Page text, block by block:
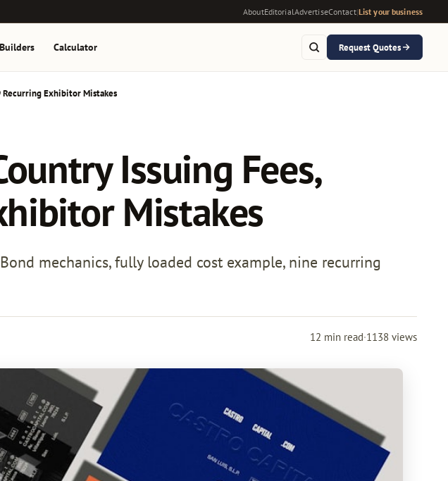
AboutEditorialAdvertiseContact|List your business
Builders Calculator Request Quotes
Recurring Exhibitor Mistakes
Issuing Fees,
Mistakes
Bond mechanics, fully loaded cost example, nine recurring
12 min read·1138 views